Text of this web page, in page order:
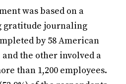
was based on a
gratitude journaling
by 58 American
and the other involved a
than 1,200 employees.